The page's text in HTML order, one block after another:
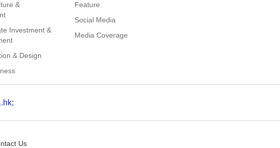
&
Investment &
& Design
Feature
Social Media
Media Coverage
Us